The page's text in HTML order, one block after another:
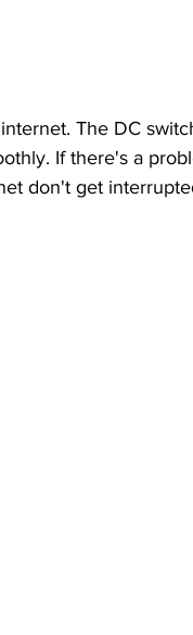
The DC
If there's a
don't get